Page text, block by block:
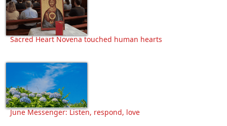
Sacred Heart Novena touched human hearts
June Messenger: Listen, respond, love